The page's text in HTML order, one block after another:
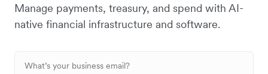
Manage payments, treasury, and spend with AI-
native financial infrastructure and software.